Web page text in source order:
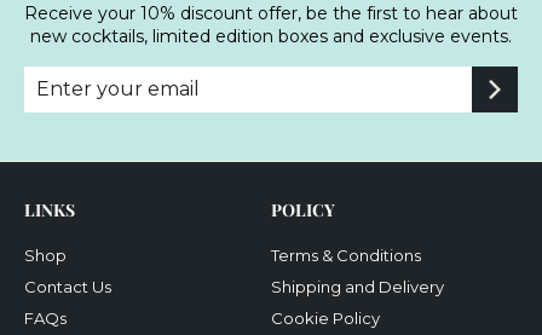
Receive your 10% discount offer, be the first to hear about
new cocktails, limited edition boxes and exclusive events.
Enter
your
Subscribe
LINKS
Shop
Contact Us
FAQs
POLICY
Terms & Conditions
Shipping and Delivery
Cookie Policy